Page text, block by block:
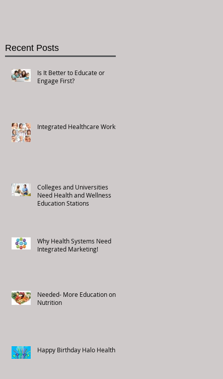
Recent Posts
Is It Better to Educate or
Engage First?
Integrated Healthcare Works!
Colleges and Universities
Need Health and Wellness
Education Stations
Why Health Systems Need
Integrated Marketing!
Needed- More Education on
Nutrition
Happy Birthday Halo Health!